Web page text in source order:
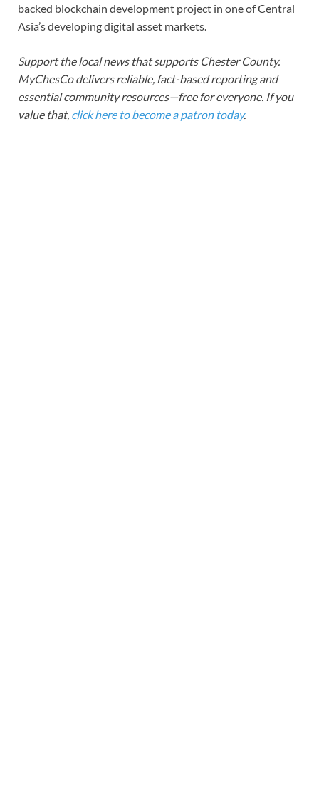
backed blockchain development project in one of Central
Asia’s developing digital asset markets.
Support the local news that supports Chester County.
MyChesCo delivers reliable, fact-based reporting and
essential community resources—free for everyone. If you
value that, click here to become a patron today.